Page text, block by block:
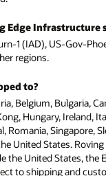
Edge Infrastructure
1 (IAD), US-Gov-
regions.
to?
Belgium, Bulgaria,
Hungary, Ireland,
Singapore,
United States.
United States, the
to shipping and